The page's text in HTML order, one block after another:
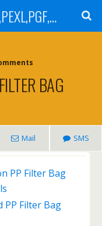
Nylon,Polyester,PP,POXL,PEXL,PGF,AGF,LCR 100,LCR 500,POMF,PEMF Filter Bag,High Efficiency Absolute Rated,Oil Removal Filter Bag
BAG
Mail SMS
PP Filter Bag
PP Filter Bag